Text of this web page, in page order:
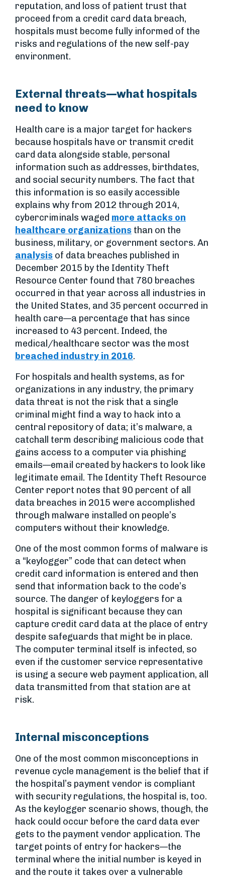
reputation, and loss of patient trust that
proceed from a credit card data breach,
hospitals must become fully informed of the
risks and regulations of the new self-pay
environment.
External threats—what hospitals
need to know
Health care is a major target for hackers
because hospitals have or transmit credit
card data alongside stable, personal
information such as addresses, birthdates,
and social security numbers. The fact that
this information is so easily accessible
explains why from 2012 through 2014,
cybercriminals waged more attacks on
healthcare organizations than on the
business, military, or government sectors. An
analysis of data breaches published in
December 2015 by the Identity Theft
Resource Center found that 780 breaches
occurred in that year across all industries in
the United States, and 35 percent occurred in
health care—a percentage that has since
increased to 43 percent. Indeed, the
medical/healthcare sector was the most
breached industry in 2016.
For hospitals and health systems, as for
organizations in any industry, the primary
data threat is not the risk that a single
criminal might find a way to hack into a
central repository of data; it’s malware, a
catchall term describing malicious code that
gains access to a computer via phishing
emails—email created by hackers to look like
legitimate email. The Identity Theft Resource
Center report notes that 90 percent of all
data breaches in 2015 were accomplished
through malware installed on people’s
computers without their knowledge.
One of the most common forms of malware is
a “keylogger” code that can detect when
credit card information is entered and then
send that information back to the code’s
source. The danger of keyloggers for a
hospital is significant because they can
capture credit card data at the place of entry
despite safeguards that might be in place.
The computer terminal itself is infected, so
even if the customer service representative
is using a secure web payment application, all
data transmitted from that station are at
risk.
Internal misconceptions
One of the most common misconceptions in
revenue cycle management is the belief that if
the hospital’s payment vendor is compliant
with security regulations, the hospital is, too.
As the keylogger scenario shows, though, the
hack could occur before the card data ever
gets to the payment vendor application. The
target points of entry for hackers—the
terminal where the initial number is keyed in
and the route it takes over a vulnerable